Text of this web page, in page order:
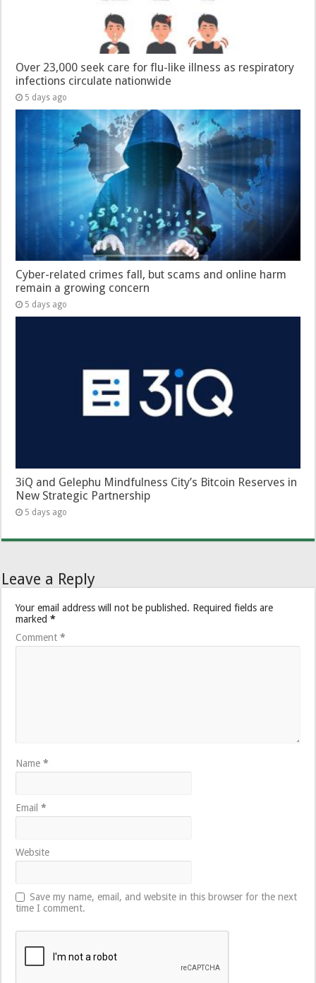
Over 23,000 seek care for flu-like illness as respiratory
infections circulate nationwide
5 days ago
Cyber-related crimes fall, but scams and online harm
remain a growing concern
5 days ago
3iQ and Gelephu Mindfulness City’s Bitcoin Reserves in
New Strategic Partnership
5 days ago
Leave a Reply
Your email address will not be published. Required fields are
marked*
Comment*
Name*
Email*
Website
Save my name, email, and website in this browser for the next
time I comment.